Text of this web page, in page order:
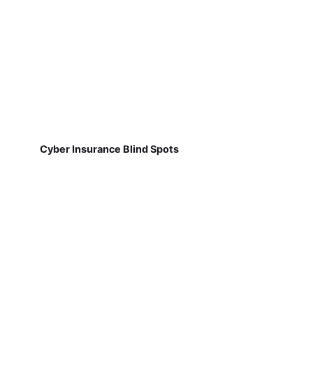
Cyber Insurance Blind Spots